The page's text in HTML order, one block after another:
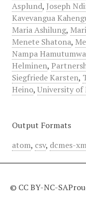
Asplund, Joseph
Kavevangua
Maria Ashilung,
Menete Shatona,
Nampa Hamutumwa
Helminen,
Siegfriede Karsten,
Heino, University of
Output Formats
atom, csv, dcmes-
© CC BY-NC-SA